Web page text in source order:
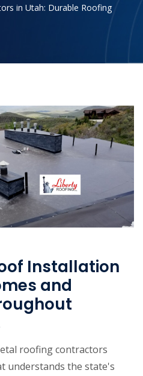
in Utah: Durable Roofing
Installation
and
roofing contractors
understands the state's